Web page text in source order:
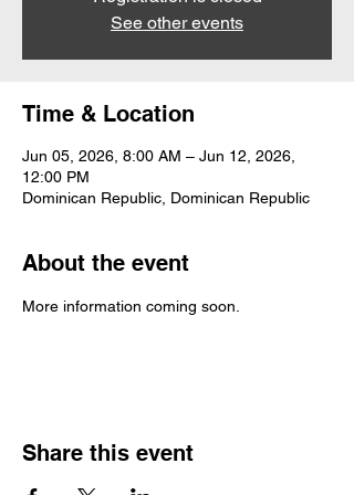
See other events
Time & Location
Jun 05, 2026, 8:00 AM – Jun 12, 2026,
12:00 PM
Dominican Republic, Dominican Republic
About the event
More information coming soon.
Share this event